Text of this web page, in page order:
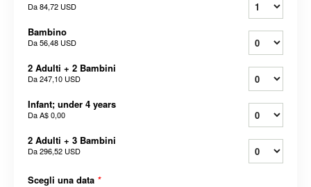
Da84,72 USD
Bambino
Da56,48 USD
2 Adulti + 2 Bambini
Da247,10 USD
Infant; under 4 years
DaA$ 0,00
2 Adulti + 3 Bambini
Da296,52 USD
Scegli una data *